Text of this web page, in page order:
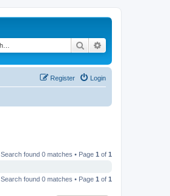
Search
Login
Register
Search found 0 matches • Page 1 of 1
Search found 0 matches • Page 1 of 1